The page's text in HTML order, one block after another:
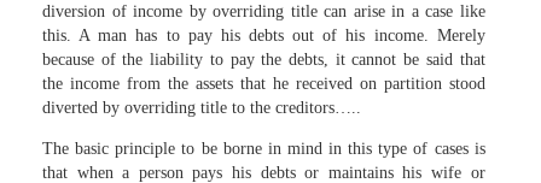
diversion of income by overriding title can arise in a case like
this. A man has to pay his debts out of his income. Merely
because of the liability to pay the debts, it cannot be said that
the income from the assets that he received on partition stood
diverted by overriding title to the creditors…..
The basic principle to be borne in mind in this type of cases is
that when a person pays his debts or maintains his wife or